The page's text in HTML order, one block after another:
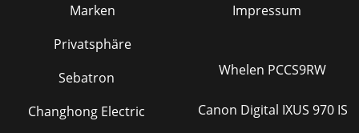
Marken
Privatsphäre
Impressum
Sebatron
Changhong Electric
Whelen PCCS9RW
Canon Digital IXUS 970 IS